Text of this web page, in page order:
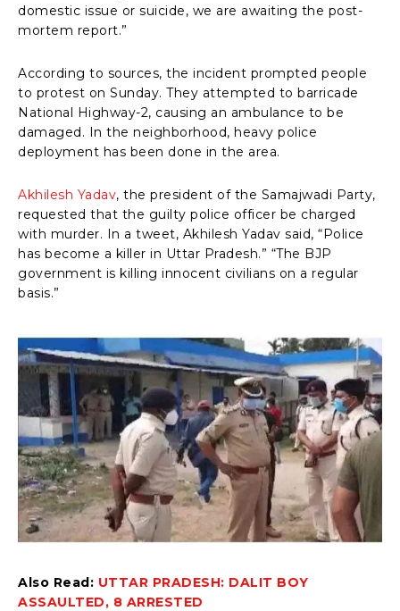
domestic issue or suicide, we are awaiting the post-
mortem report.”
According to sources, the incident prompted people
to protest on Sunday. They attempted to barricade
National Highway-2, causing an ambulance to be
damaged. In the neighborhood, heavy police
deployment has been done in the area.
Akhilesh Yadav, the president of the Samajwadi Party,
requested that the guilty police officer be charged
with murder. In a tweet, Akhilesh Yadav said, “Police
has become a killer in Uttar Pradesh.” “The BJP
government is killing innocent civilians on a regular
basis.”
Also Read: UTTAR PRADESH: DALIT BOY
ASSAULTED, 8 ARRESTED